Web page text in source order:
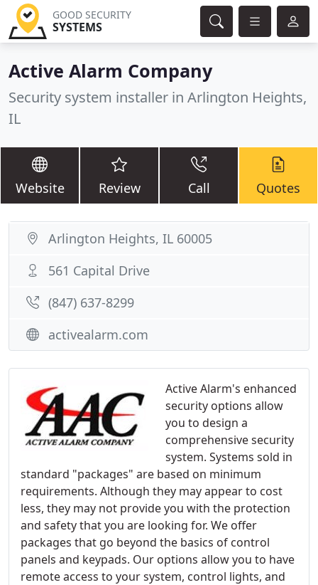
GOOD SECURITY
SYSTEMS
Active Alarm Company
Security system installer in Arlington Heights,
IL
Website Review Call Quotes
Active Alarm's enhanced
security options allow
you to design a
comprehensive security
system. Systems sold in
standard "packages" are based on minimum
requirements. Although they may appear to cost
less, they may not provide you with the protection
and safety that you are looking for. We offer
packages that go beyond the basics of control
panels and keypads. Our options allow you to have
remote access to your system, control lights, and
Arlington Heights, IL 60005
561 Capital Drive
(847) 637-8299
activealarm.com